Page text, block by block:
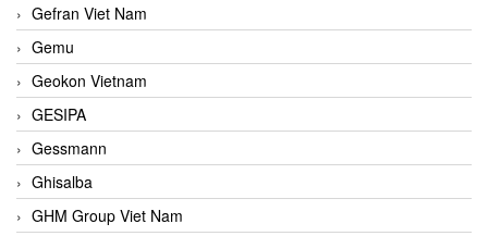
Gefran Viet Nam
Gemu
Geokon Vietnam
GESIPA
Gessmann
Ghisalba
GHM Group Viet Nam